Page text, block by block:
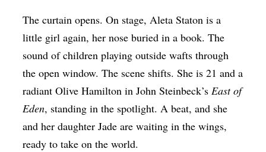
Radio & Audio
Religion & Spirituality
Theater
Youth Arts Journalism Initiative
The curtain opens. On stage, Aleta Staton is a
little girl again, her nose buried in a book. The
sound of children playing outside wafts through
the open window. The scene shifts. She is 21 and a
radiant Olive Hamilton in John Steinbeck’s East of
Eden, standing in the spotlight. A beat, and she
and her daughter Jade are waiting in the wings,
ready to take on the world.